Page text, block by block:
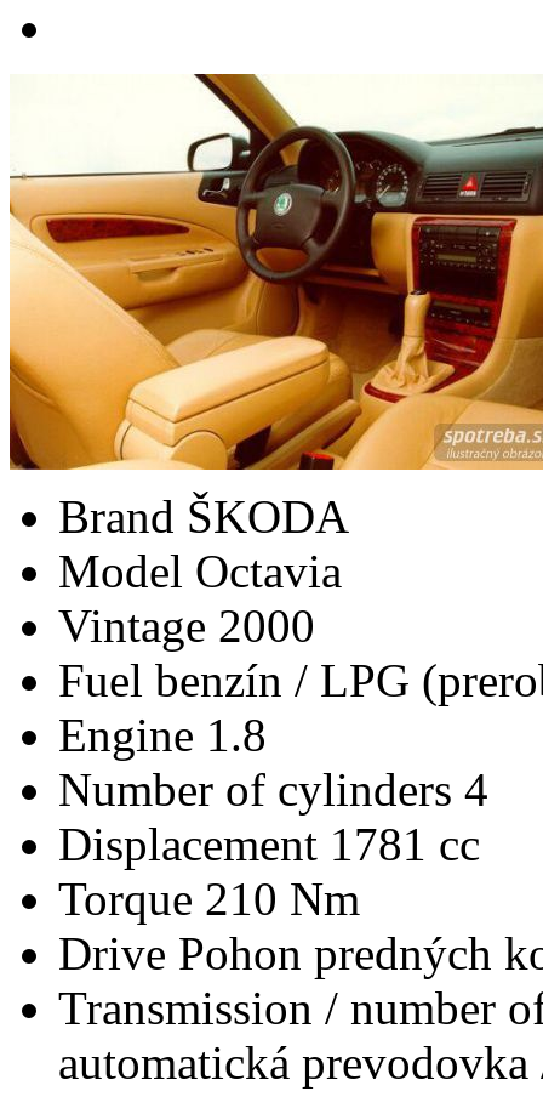
Brand ŠKODA
Model Octavia
Vintage 2000
Fuel benzín / LPG
Engine 1.8
Number of cylinders 4
Displacement 1781 cc
Torque 210 Nm
Drive Pohon predných
Transmission / number
automatická prevodovka